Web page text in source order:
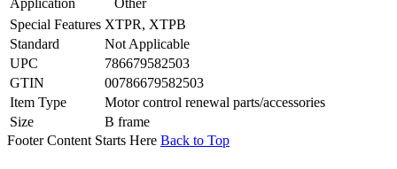
Special Features XTPR, XTPB
Standard
Not Applicable
UPC
786679582503
GTIN
00786679582503
Item Type
Motor control renewal parts/accessories
Size
B frame
Footer Content Starts Here Back to Top